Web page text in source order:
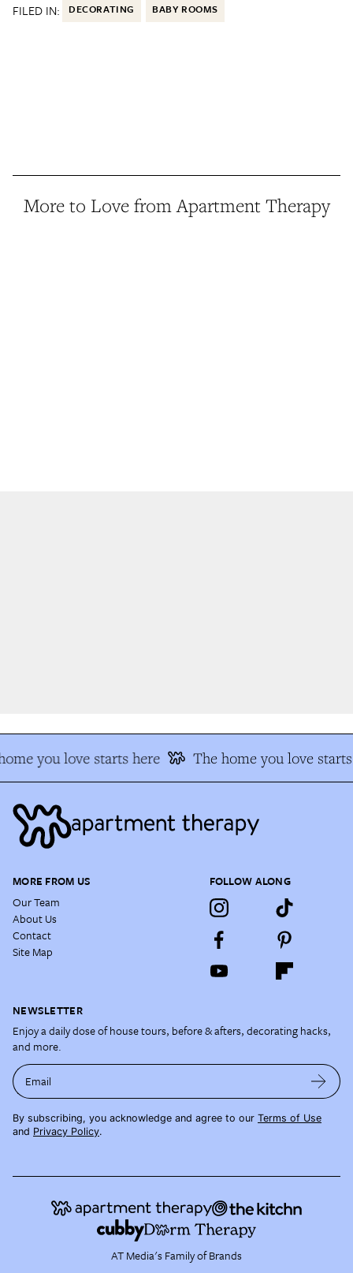
FILED IN: DECORATING BABY ROOMS
More to Love from Apartment Therapy
you love starts here The home you love starts
MORE FROM US
Our Team
About Us
Contact
Site Map
FOLLOW ALONG
NEWSLETTER
Enjoy a daily dose of house tours, before & afters, decorating hacks,
and more.
Email
By subscribing, you acknowledge and agree to our Terms of Use
and Privacy Policy.
AT Media's Family of Brands